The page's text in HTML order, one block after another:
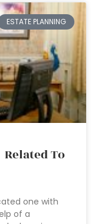
ESTATE PLANNING
To
one with
of a